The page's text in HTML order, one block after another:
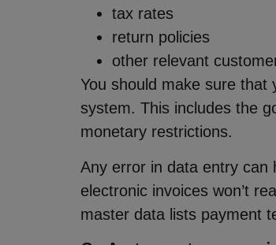
tax rates
return policies
other relevant
You should make sure
system. This includes the
monetary restrictions.
Any error in data entry can
electronic invoices won’t
master data lists payment